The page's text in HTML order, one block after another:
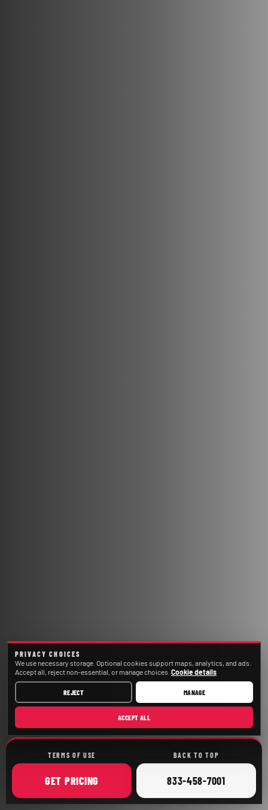
TERMS OF USE BACK TO TOP
GET ONLINE
PRICING CALL
833-458-7001
PRIVACY CHOICES
We use necessary storage. Optional cookies support maps, analytics, and ads.
Accept all, reject non-essential, or manage choices. Cookie details
REJECT MANAGE
ACCEPT ALL